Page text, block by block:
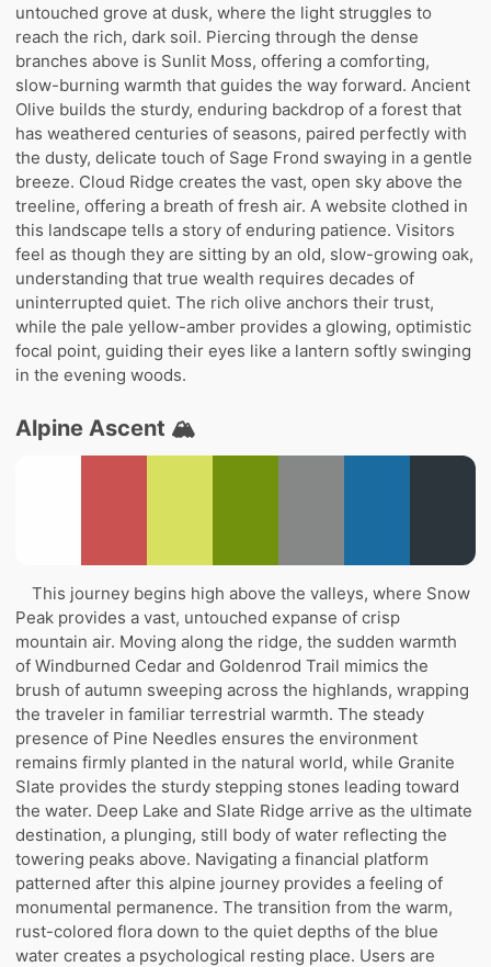
untouched grove at dusk, where the light struggles to
reach the rich, dark soil. Piercing through the dense
branches above is Sunlit Moss, offering a comforting,
slow-burning warmth that guides the way forward. Ancient
Olive builds the sturdy, enduring backdrop of a forest that
has weathered centuries of seasons, paired perfectly with
the dusty, delicate touch of Sage Frond swaying in a gentle
breeze. Cloud Ridge creates the vast, open sky above the
treeline, offering a breath of fresh air. A website clothed in
this landscape tells a story of enduring patience. Visitors
feel as though they are sitting by an old, slow-growing oak,
understanding that true wealth requires decades of
uninterrupted quiet. The rich olive anchors their trust,
while the pale yellow-amber provides a glowing, optimistic
focal point, guiding their eyes like a lantern softly swinging
in the evening woods.
Alpine Ascent 🏔️
This journey begins high above the valleys, where Snow
Peak provides a vast, untouched expanse of crisp
mountain air. Moving along the ridge, the sudden warmth
of Windburned Cedar and Goldenrod Trail mimics the
brush of autumn sweeping across the highlands, wrapping
the traveler in familiar terrestrial warmth. The steady
presence of Pine Needles ensures the environment
remains firmly planted in the natural world, while Granite
Slate provides the sturdy stepping stones leading toward
the water. Deep Lake and Slate Ridge arrive as the ultimate
destination, a plunging, still body of water reflecting the
towering peaks above. Navigating a financial platform
patterned after this alpine journey provides a feeling of
monumental permanence. The transition from the warm,
rust-colored flora down to the quiet depths of the blue
water creates a psychological resting place. Users are